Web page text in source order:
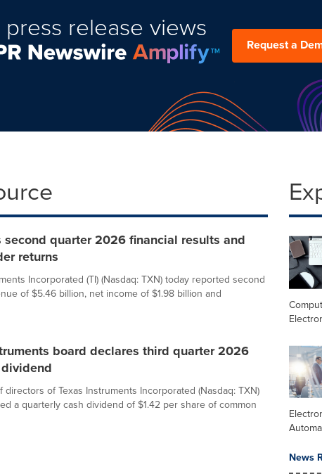
release views
Request a
second quarter 2026 financial results and
returns
Incorporated (TI) (Nasdaq: TXN) today reported second
of $5.46 billion, net income of $1.98 billion and
board declares third quarter 2026
directors of Texas Instruments Incorporated (Nasdaq: TXN)
a quarterly cash dividend of $1.42 per share of common
News